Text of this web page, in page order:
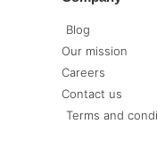
Blog
Our mission
Careers
Contact us
Terms and